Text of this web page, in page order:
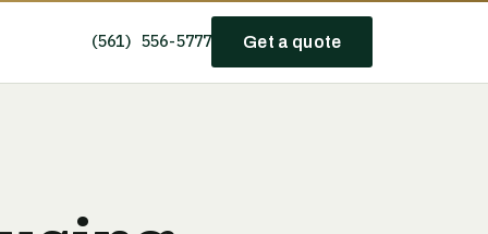
(561) 556-5777 Get a quote